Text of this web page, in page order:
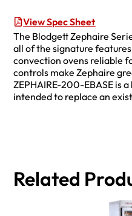
View Spec Sheet
The Blodgett Zephaire
all of the signature
convection ovens reliable
controls make Zephaire
ZEPHAIRE-200-EBASE is
intended to replace an
Related